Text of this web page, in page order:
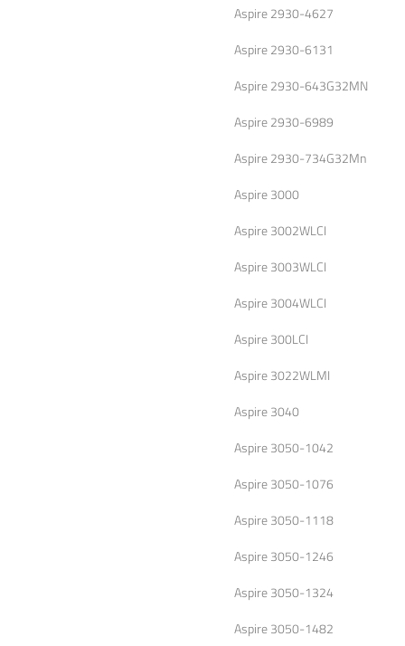
Aspire 2930-4627
Aspire 2930-6131
Aspire 2930-643G32MN
Aspire 2930-6989
Aspire 2930-734G32Mn
Aspire 3000
Aspire 3002WLCI
Aspire 3003WLCI
Aspire 3004WLCI
Aspire 300LCI
Aspire 3022WLMI
Aspire 3040
Aspire 3050-1042
Aspire 3050-1076
Aspire 3050-1118
Aspire 3050-1246
Aspire 3050-1324
Aspire 3050-1482